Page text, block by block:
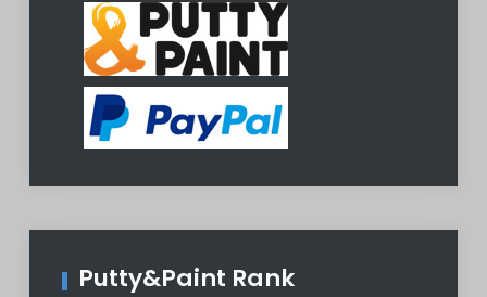
Putty&Paint Rank